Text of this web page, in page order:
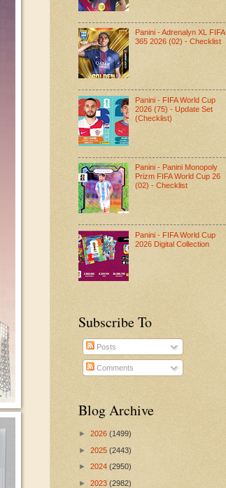
Panini - Adrenalyn XL FIFA
365 2026 (02) - Checklist
Panini - FIFA World Cup
2026 (75) - Update Set
(Checklist)
Panini - Panini Monopoly
Prizm FIFA World Cup 26
(02) - Checklist
Panini - FIFA World Cup
2026 Digital Collection
Subscribe To
Posts
Comments
Blog Archive
► 2026 (1499)
► 2025 (2443)
► 2024 (2950)
► 2023 (2982)